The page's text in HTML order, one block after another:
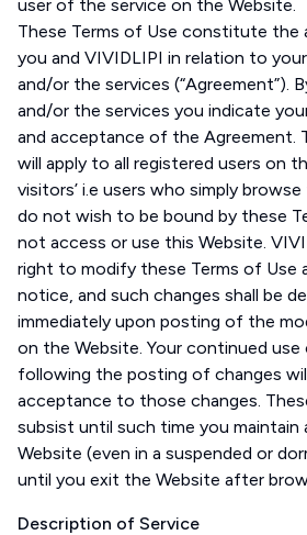
user of the service on the Website.
These Terms of Use constitute the
you and VIVIDLIPI in relation to
and/or the services (“Agreement”).
and/or the services you indicate
and acceptance of the Agreement.
will apply to all registered users on
visitors’ i.e users who simply
do not wish to be bound by these
not access or use this Website.
right to modify these Terms of Use
notice, and such changes shall be
immediately upon posting of the
on the Website. Your continued
following the posting of changes
acceptance to those changes.
subsist until such time you
Website (even in a suspended or
until you exit the Website after
Description of Service